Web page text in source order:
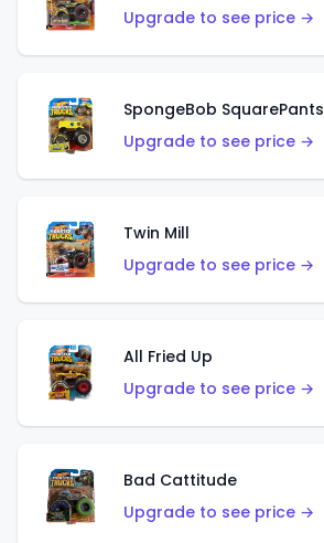
Upgrade to see price →
SpongeBob SquarePants
Upgrade to see price →
Twin Mill
Upgrade to see price →
All Fried Up
Upgrade to see price →
Bad Cattitude
Upgrade to see price →